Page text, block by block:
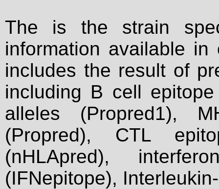
The is the strain
information available
includes the result of
including B cell
alleles (Propred1),
(Propred), CTL
(nHLApred),
(IFNepitope),